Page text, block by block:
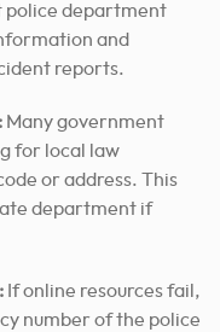
police department
and
reports.
Many government
for local law
or address. This
department if
If online resources fail,
number of the police